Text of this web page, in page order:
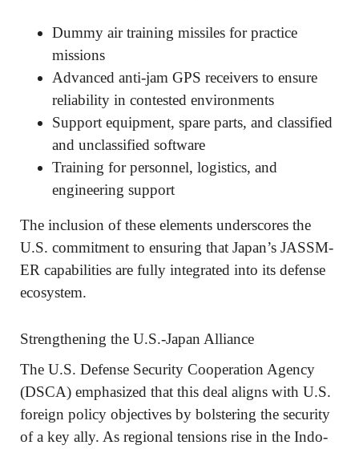
Dummy air training missiles for practice
missions
Advanced anti-jam GPS receivers to ensure
reliability in contested environments
Support equipment, spare parts, and classified
and unclassified software
Training for personnel, logistics, and
engineering support
The inclusion of these elements underscores the
U.S. commitment to ensuring that Japan’s JASSM-
ER capabilities are fully integrated into its defense
ecosystem.
Strengthening the U.S.-Japan Alliance
The U.S. Defense Security Cooperation Agency
(DSCA) emphasized that this deal aligns with U.S.
foreign policy objectives by bolstering the security
of a key ally. As regional tensions rise in the Indo-